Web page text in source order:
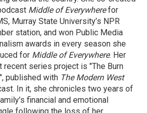
Middle of Everywherefor
Murray State University’s NPR
station, and won Public Media
awards in every season she
for Middle of Everywhere. Her
recent series project is "The Burn
published with The Modern West
In it, she chronicles two years of
financial and emotional